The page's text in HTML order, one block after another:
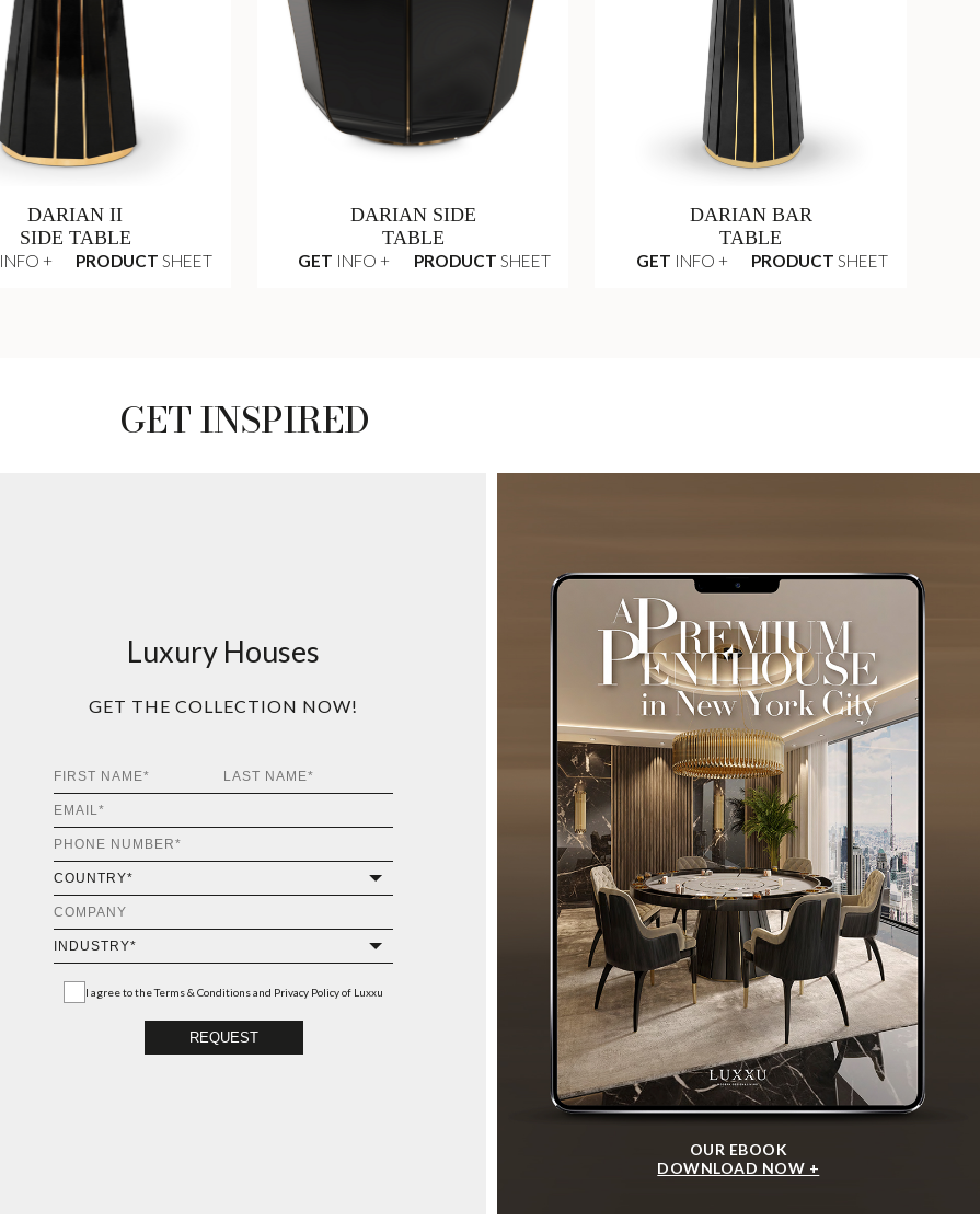
DARIAN II
SIDE TABLE
INFO + PRODUCT SHEET
DARIAN SIDE
TABLE
GET INFO + PRODUCT SHEET
DARIAN BAR
TABLE
GET INFO + PRODUCT SHEET
GET INSPIRED
Luxury Houses
GET THE COLLECTION NOW!
I agree to theTerms & Conditions and Privacy Policyof Luxxu
REQUEST
OUR EBOOK
DOWNLOAD NOW +